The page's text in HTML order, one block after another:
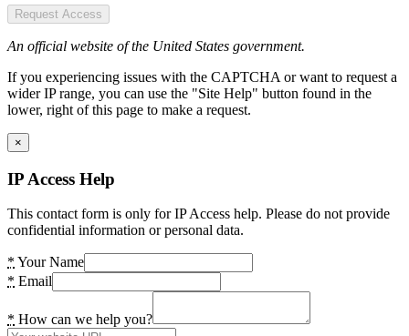
Request Access
An official website of the United States government.
If you experiencing issues with the CAPTCHA or want to request a
wider IP range, you can use the "Site Help" button found in the
lower, right of this page to make a request.
×
IP Access Help
This contact form is only for IP Access help. Please do not provide
confidential information or personal data.
* Your Name
* Email
* How can we help you?